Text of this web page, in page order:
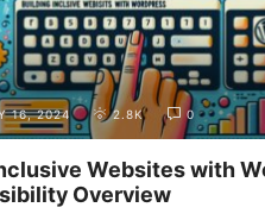
16, 2024 2.8K 0
Websites with
Overview